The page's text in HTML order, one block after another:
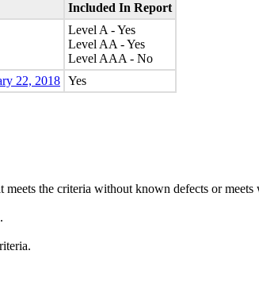
Included In Report
Level A - Yes
Level AA - Yes
Level AAA - No
22, 2018 Yes
the criteria without known defects or